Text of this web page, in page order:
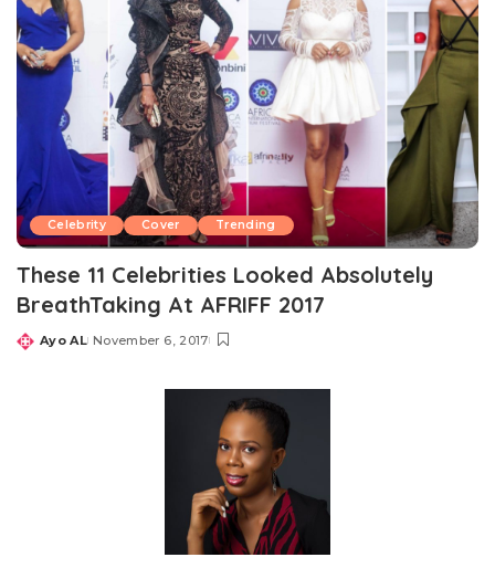
Celebrity Cover Trending
These 11 Celebrities Looked Absolutely
BreathTaking At AFRIFF 2017
Posted
Ayo AL November 6, 2017